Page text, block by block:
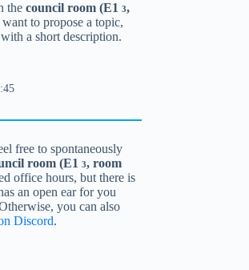
thecouncil room (E13,
to propose a topic,
a short description.
free to spontaneously
room (E13, room
office hours, but there is
an open ear for you
you can also
Discord.